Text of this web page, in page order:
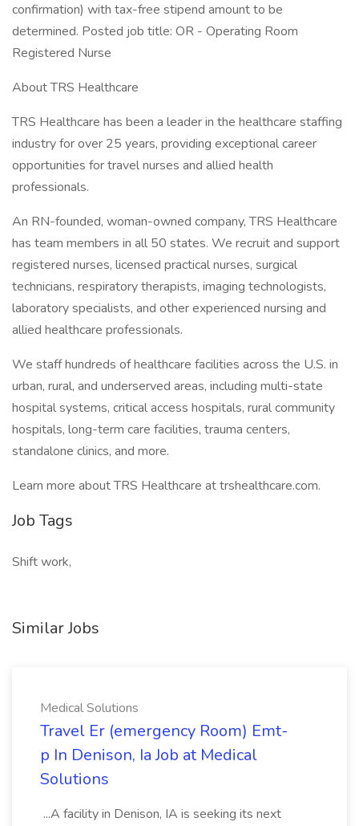
confirmation) with tax-free stipend amount to be
determined. Posted job title: OR - Operating Room
Registered Nurse
About TRS Healthcare
TRS Healthcare has been a leader in the healthcare staffing
industry for over 25 years, providing exceptional career
opportunities for travel nurses and allied health
professionals.
An RN-founded, woman-owned company, TRS Healthcare
has team members in all 50 states. We recruit and support
registered nurses, licensed practical nurses, surgical
technicians, respiratory therapists, imaging technologists,
laboratory specialists, and other experienced nursing and
allied healthcare professionals.
We staff hundreds of healthcare facilities across the U.S. in
urban, rural, and underserved areas, including multi-state
hospital systems, critical access hospitals, rural community
hospitals, long-term care facilities, trauma centers,
standalone clinics, and more.
Learn more about TRS Healthcare at trshealthcare.com.
Job Tags
Shift work,
Similar Jobs
Medical Solutions
Travel Er (emergency Room) Emt-
p In Denison, Ia Job at Medical
Solutions
...A facility in Denison, IA is seeking its next